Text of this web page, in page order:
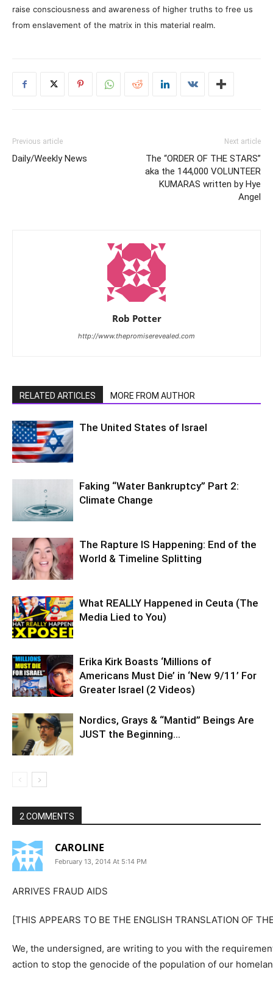
raise consciousness and awareness of higher truths to free us
from enslavement of the matrix in this material realm.
Previous article
Daily/Weekly News
Next article
The “ORDER OF THE STARS”
aka the 144,000 VOLUNTEER
KUMARAS written by Hye
Angel
Rob Potter
http://www.thepromiserevealed.com
RELATED ARTICLES MORE FROM AUTHOR
The United States of Israel
Faking “Water Bankruptcy” Part 2:
Climate Change
The Rapture IS Happening: End of the
World & Timeline Splitting
What REALLY Happened in Ceuta (The
Media Lied to You)
Erika Kirk Boasts ‘Millions of
Americans Must Die’ in ‘New 9/11’ For
Greater Israel (2 Videos)
Nordics, Grays & “Mantid” Beings Are
JUST the Beginning…
2 COMMENTS
CAROLINE
February 13, 2014 At 5:14 PM
ARRIVES FRAUD AIDS
[THIS APPEARS TO BE THE ENGLISH TRANSLATION OF
We, the undersigned, are writing to you with the
action to stop the genocide of the population of our